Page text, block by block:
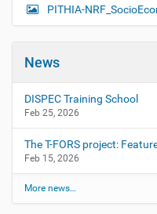
PITHIA-
News
DISPEC Training School
Feb 25, 2026
The T-FORS project:
Feb 15, 2026
More news…